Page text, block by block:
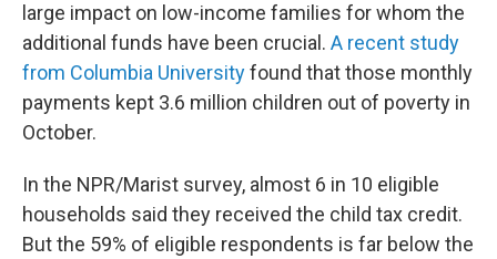
large impact on low-income families for whom the
additional funds have been crucial. A recent study
from Columbia Universityfound that those monthly
payments kept 3.6 million children out of poverty in
October.
In the NPR/Marist survey, almost 6 in 10 eligible
households said they received the child tax credit.
But the 59% of eligible respondents is far below the